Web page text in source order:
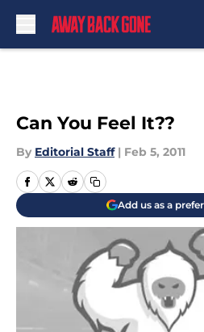
Can You Feel It??
By Editorial Staff | Feb 5, 2011
Add us as a